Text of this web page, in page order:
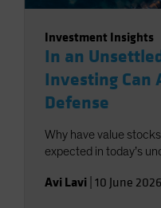
Investment Insights
In an
Investing Can
Defense
Why have value
expected in today’s
Avi Lavi 10 June 2026